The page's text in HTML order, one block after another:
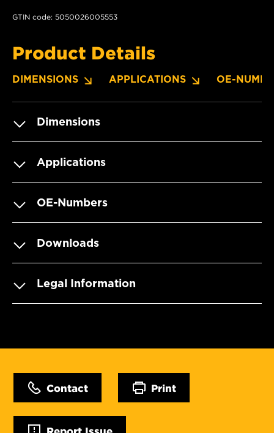
GTIN code: 5050026005553
Product Details
DIMENSIONS APPLICATIONS OE-
Dimensions
Applications
OE-Numbers
Downloads
Legal Information
Contact Print
Report Issue